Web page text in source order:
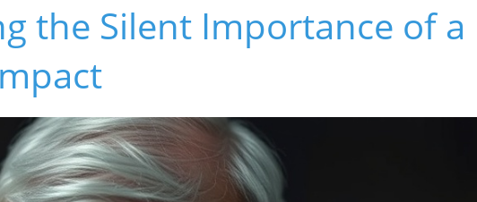
the Silent Importance of a